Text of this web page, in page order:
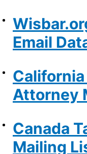
Email
Attorney
Canada
Mailing